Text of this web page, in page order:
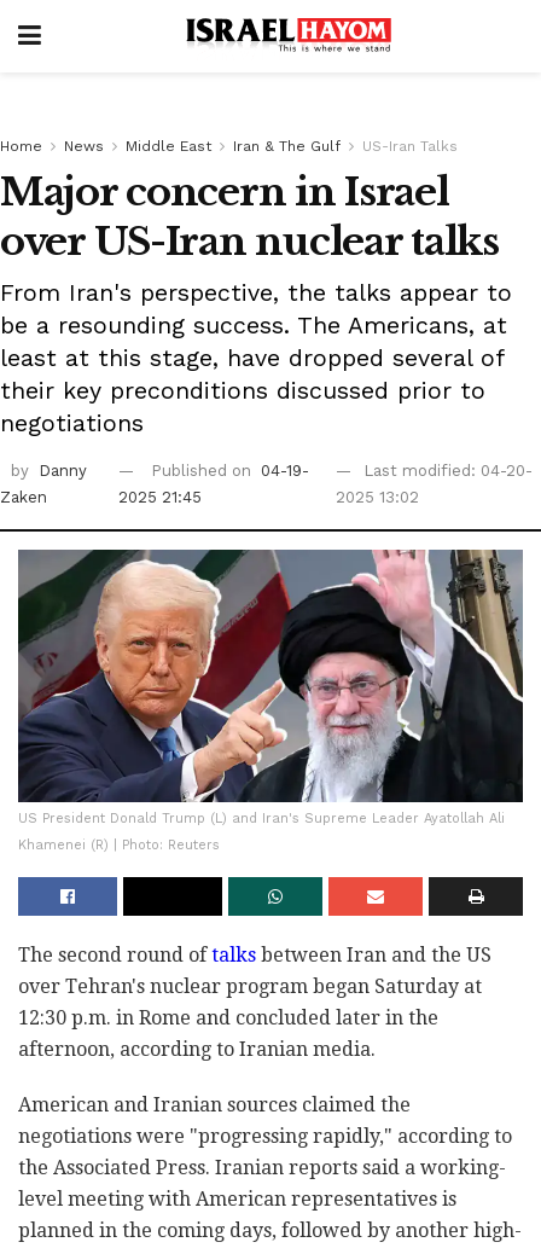
Home News Middle East Iran & The Gulf US-Iran Talks
Major concern in Israel
over US-Iran nuclear talks
From Iran's perspective, the talks appear to
be a resounding success. The Americans, at
least at this stage, have dropped several of
their key preconditions discussed prior to
negotiations
by
Danny
Zaken
Published on
04-19-
2025 21:45
Last modified: 04-20-
2025 13:02
US President Donald Trump (L) and Iran's Supreme Leader Ayatollah Ali
Khamenei (R) | Photo: Reuters
The second round oftalks between Iran and the US
over Tehran's nuclear program began Saturday at
12:30 p.m. in Rome and concluded later in the
afternoon, according to Iranian media.
American and Iranian sources claimed the
negotiations were "progressing rapidly," according to
the Associated Press. Iranian reports said a working-
level meeting with American representatives is
planned in the coming days, followed by another high-